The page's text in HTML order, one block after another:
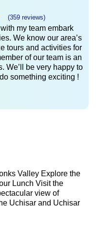
(359 reviews)
my team embark
We know our area’s
tours and activities for
of our team is an
We’ll be very happy to
something exciting !
Valley Explore the
Lunch Visit the
view of
Uchisar and Uchisar